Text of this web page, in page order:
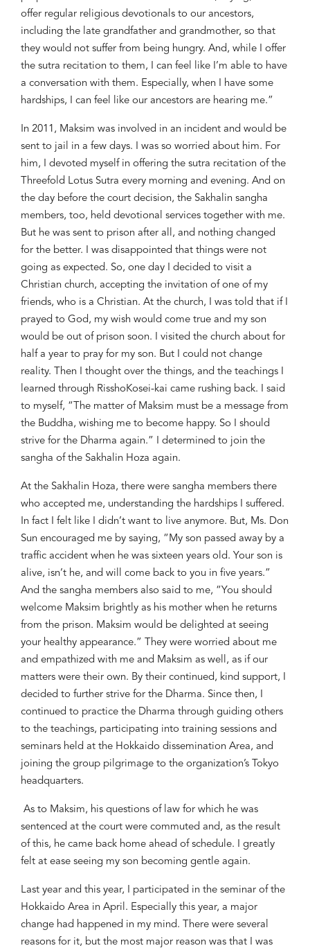
offer regular religious devotionals to our ancestors,
including the late grandfather and grandmother, so that
they would not suffer from being hungry. And, while I offer
the sutra recitation to them, I can feel like I’m able to have
a conversation with them. Especially, when I have some
hardships, I can feel like our ancestors are hearing me.”
In 2011, Maksim was involved in an incident and would be
sent to jail in a few days. I was so worried about him. For
him, I devoted myself in offering the sutra recitation of the
Threefold Lotus Sutra every morning and evening. And on
the day before the court decision, the Sakhalin sangha
members, too, held devotional services together with me.
But he was sent to prison after all, and nothing changed
for the better. I was disappointed that things were not
going as expected. So, one day I decided to visit a
Christian church, accepting the invitation of one of my
friends, who is a Christian. At the church, I was told that if I
prayed to God, my wish would come true and my son
would be out of prison soon. I visited the church about for
half a year to pray for my son. But I could not change
reality. Then I thought over the things, and the teachings I
learned through RisshoKosei-kai came rushing back. I said
to myself, “The matter of Maksim must be a message from
the Buddha, wishing me to become happy. So I should
strive for the Dharma again.” I determined to join the
sangha of the Sakhalin Hoza again.
At the Sakhalin Hoza, there were sangha members there
who accepted me, understanding the hardships I suffered.
In fact I felt like I didn’t want to live anymore. But, Ms. Don
Sun encouraged me by saying, “My son passed away by a
traffic accident when he was sixteen years old. Your son is
alive, isn’t he, and will come back to you in five years.”
And the sangha members also said to me, “You should
welcome Maksim brightly as his mother when he returns
from the prison. Maksim would be delighted at seeing
your healthy appearance.” They were worried about me
and empathized with me and Maksim as well, as if our
matters were their own. By their continued, kind support, I
decided to further strive for the Dharma. Since then, I
continued to practice the Dharma through guiding others
to the teachings, participating into training sessions and
seminars held at the Hokkaido dissemination Area, and
joining the group pilgrimage to the organization’s Tokyo
headquarters.
As to Maksim, his questions of law for which he was
sentenced at the court were commuted and, as the result
of this, he came back home ahead of schedule. I greatly
felt at ease seeing my son becoming gentle again.
Last year and this year, I participated in the seminar of the
Hokkaido Area in April. Especially this year, a major
change had happened in my mind. There were several
reasons for it, but the most major reason was that I was